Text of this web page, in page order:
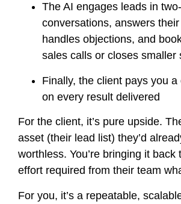
The AI engages leads in
conversations, answers
handles objections, and
sales calls or closes smaller
Finally, the client pays you a
on every result delivered
For the client, it’s pure upside.
asset (their lead list) they’d
worthless. You’re bringing it back
effort required from their team
For you, it’s a repeatable,